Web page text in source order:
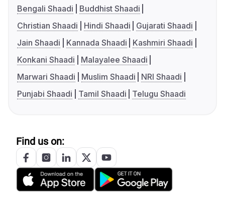
Bengali Shaadi
Buddhist Shaadi
Christian Shaadi
Hindi Shaadi
Gujarati Shaadi
Jain Shaadi
Kannada Shaadi
Kashmiri Shaadi
Konkani Shaadi
Malayalee Shaadi
Marwari Shaadi
Muslim Shaadi
NRI Shaadi
Punjabi Shaadi
Tamil Shaadi Telugu Shaadi
Find us on: